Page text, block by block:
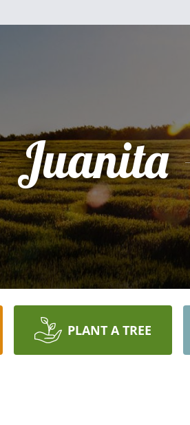
Juanita
PLANT A TREE